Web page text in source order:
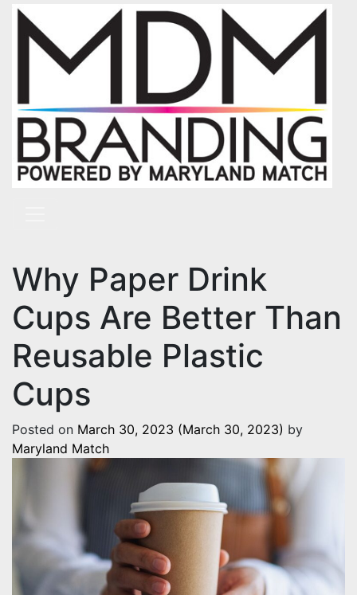
Skip to content
Why Paper Drink
Cups Are Better Than
Reusable Plastic
Cups
Posted on March 30, 2023 (March 30, 2023) by
Maryland Match